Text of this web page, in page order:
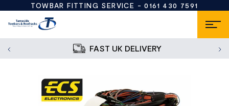
TOWBAR FITTING SERVICE -0161 430 7591
FAST UK DELIVERY